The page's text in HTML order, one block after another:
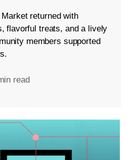
returned with
flavorful treats, and a lively
members supported
read